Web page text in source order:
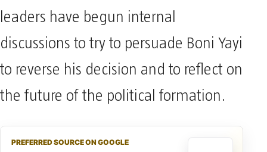
leaders have begun internal
discussions to try to persuade Boni Yayi
to reverse his decision and to reflect on
the future of the political formation.
PREFERRED SOURCE ON GOOGLE